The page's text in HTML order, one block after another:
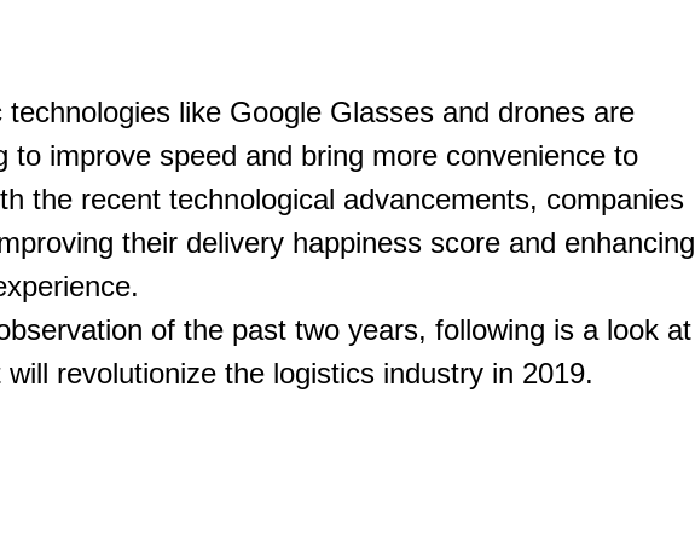
technologies like Google Glasses and drones are
to improve speed and bring more convenience to
the recent technological advancements, companies
their delivery happiness score and enhancing
of the past two years, following is a look at
revolutionize the logistics industry in 2019.